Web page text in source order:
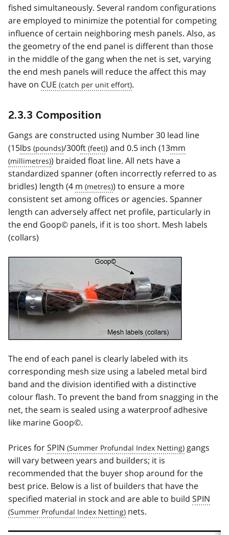
fished simultaneously. Several random configurations
are employed to minimize the potential for competing
influence of certain neighboring mesh panels. Also, as
the geometry of the end panel is different than those
in the middle of the gang when the net is set, varying
the end mesh panels will reduce the affect this may
have on CUE .
2.3.3 Composition
Gangs are constructed using Number 30 lead line
(15lbs /300ft ) and 0.5 inch (13mm
) braided float line. All nets have a
standardized spanner (often incorrectly referred to as
bridles) length (4 m
) to ensure a more
consistent set among offices or agencies. Spanner
length can adversely affect net profile, particularly in
the end Goop© panels, if it is too short. Mesh labels
(collars)
The end of each panel is clearly labeled with its
corresponding mesh size using a labeled metal bird
band and the division identified with a distinctive
colour flash. To prevent the band from snagging in the
net, the seam is sealed using a waterproof adhesive
like marine Goop©.
Prices forSPIN
gangs
will vary between years and builders; it is
recommended that the buyer shop around for the
best price. Below is a list of builders that have the
specified material in stock and are able to build SPIN
nets.